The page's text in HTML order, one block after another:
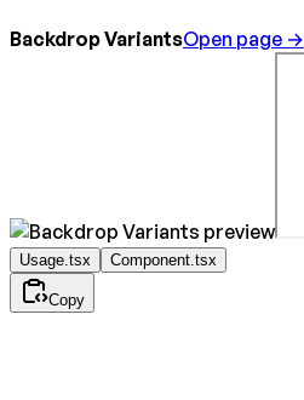
Backdrop VariantsOpen page →
Usage.tsx Component.tsx
Copy